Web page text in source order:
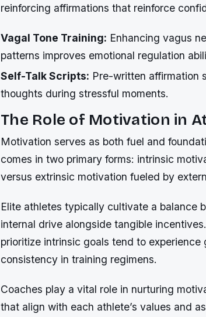
reinforcing affirmations that reinforce
Vagal Tone Training: Enhancing vagus
patterns improves emotional regulation
Self-Talk Scripts: Pre-written affirmation
thoughts during stressful moments.
The Role of Motivation in
Motivation serves as both fuel and
comes in two primary forms: intrinsic
versus extrinsic motivation fueled by
Elite athletes typically cultivate a balance
internal drive alongside tangible
prioritize intrinsic goals tend to
consistency in training regimens.
Coaches play a vital role in nurturing
that align with each athlete’s values and